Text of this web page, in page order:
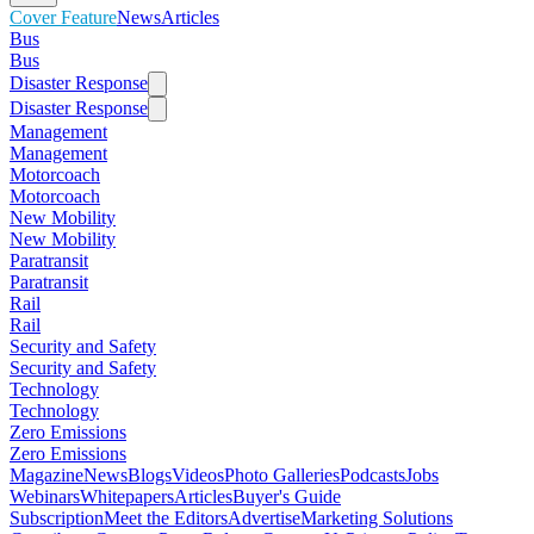
Cover FeatureNewsArticles
Bus
Bus
Disaster Response
Disaster Response
Management
Management
Motorcoach
Motorcoach
New Mobility
New Mobility
Paratransit
Paratransit
Rail
Rail
Security and Safety
Security and Safety
Technology
Technology
Zero Emissions
Zero Emissions
MagazineNewsBlogsVideosPhoto GalleriesPodcastsJobs
WebinarsWhitepapersArticlesBuyer's Guide
SubscriptionMeet the EditorsAdvertiseMarketing Solutions